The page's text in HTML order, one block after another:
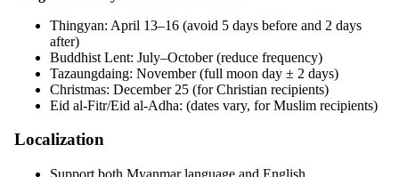
Thingyan: April 13–16 (avoid 5 days before and 2 days
after)
Buddhist Lent: July–October (reduce frequency)
Tazaungdaing: November (full moon day ± 2 days)
Christmas: December 25 (for Christian recipients)
Eid al-Fitr/Eid al-Adha: (dates vary, for Muslim recipients)
Localization
Support both Myanmar language and English